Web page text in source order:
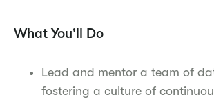
What You'll Do
Lead and mentor a team of
fostering a culture of